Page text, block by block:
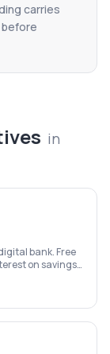
carries
in
bank. Free
on savings,